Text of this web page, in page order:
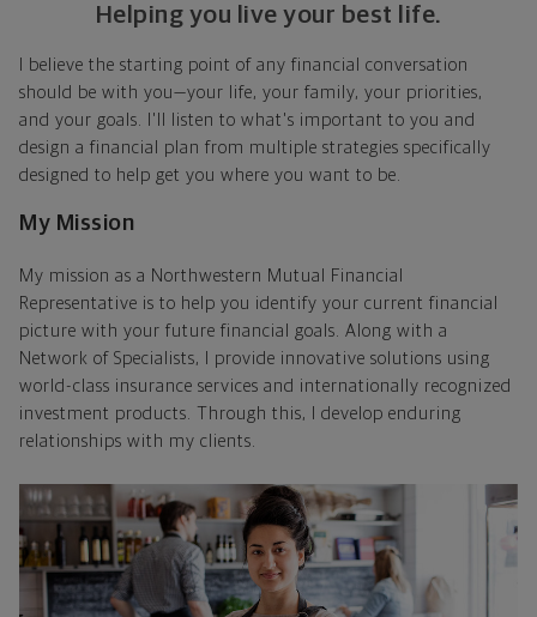
Helping you live your best life.
I believe the starting point of any financial conversation
should be with you—your life, your family, your priorities,
and your goals. I'll listen to what's important to you and
design a financial plan from multiple strategies specifically
designed to help get you where you want to be.
My Mission
My mission as a Northwestern Mutual Financial
Representative is to help you identify your current financial
picture with your future financial goals. Along with a
Network of Specialists, I provide innovative solutions using
world-class insurance services and internationally recognized
investment products. Through this, I develop enduring
relationships with my clients.